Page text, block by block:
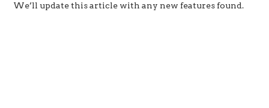
We’ll update this article with any new features found.